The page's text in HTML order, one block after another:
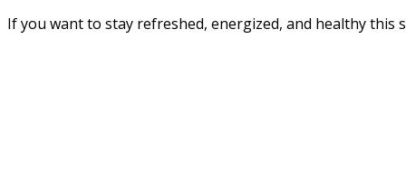
If you want to stay refreshed, energized, and healthy this